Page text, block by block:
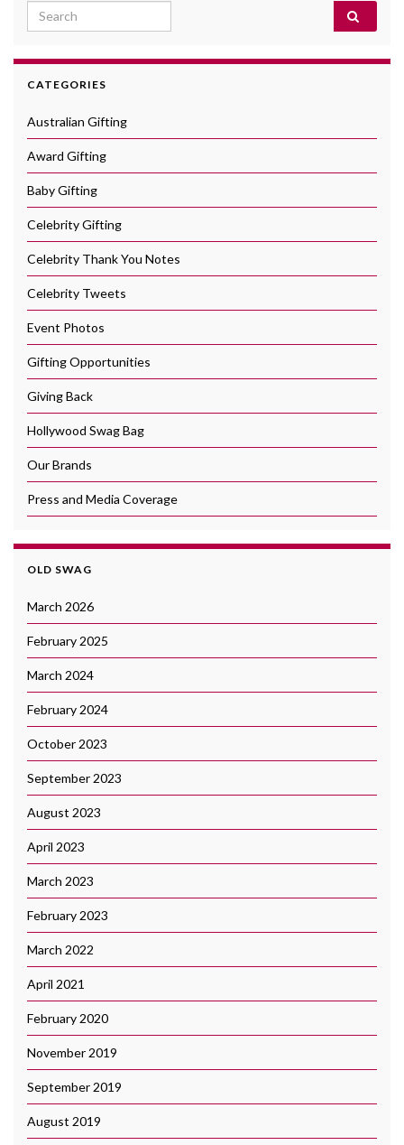
Search for:
CATEGORIES
Australian Gifting
Award Gifting
Baby Gifting
Celebrity Gifting
Celebrity Thank You Notes
Celebrity Tweets
Event Photos
Gifting Opportunities
Giving Back
Hollywood Swag Bag
Our Brands
Press and Media Coverage
OLD SWAG
March 2026
February 2025
March 2024
February 2024
October 2023
September 2023
August 2023
April 2023
March 2023
February 2023
March 2022
April 2021
February 2020
November 2019
September 2019
August 2019